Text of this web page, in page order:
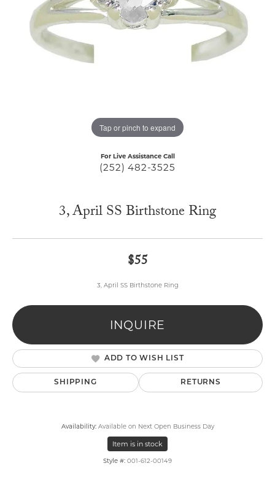
Tap or pinch to expand
For Live Assistance Call
(252) 482-3525
3, April SS Birthstone Ring
$55
3, April SS Birthstone Ring
INQUIRE
ADD TO WISH LIST
SHIPPING RETURNS
Availability: Available on Next Open Business Day
Item is in stock
Style #: 001-612-00149